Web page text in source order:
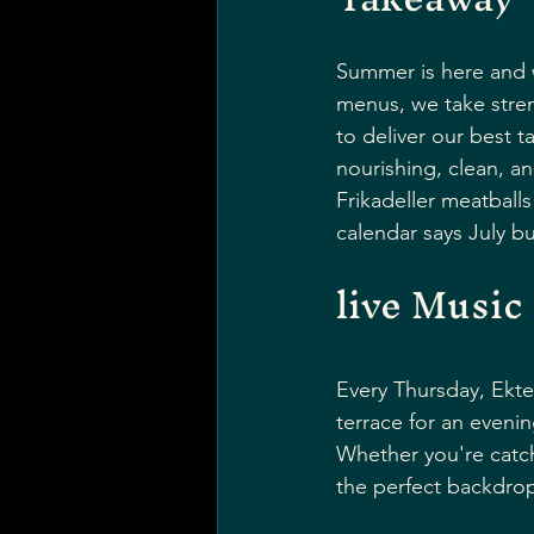
Summer is here
menus, we take
to deliver our best
nourishing, clean,
Frikadeller
calendar says July
live
Every Thursday,
terrace for an
Whether you're
the perfect